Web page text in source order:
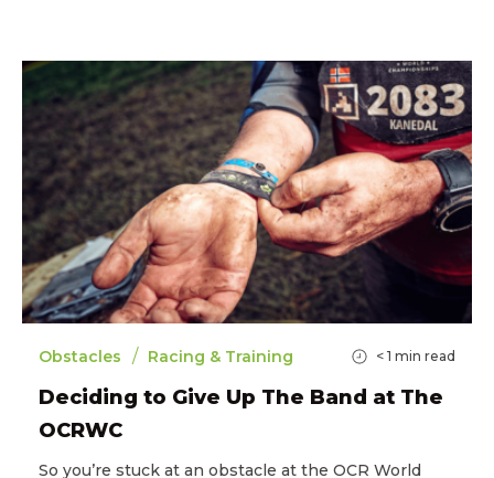
Obstacles / Racing & Training < 1 min read
Deciding to Give Up The Band at The
OCRWC
So you’re stuck at an obstacle at the OCR World